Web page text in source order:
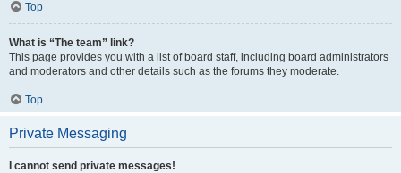
Top
What is “The team” link?
This page provides you with a list of board staff, including board administrators
and moderators and other details such as the forums they moderate.
Top
Private Messaging
I cannot send private messages!